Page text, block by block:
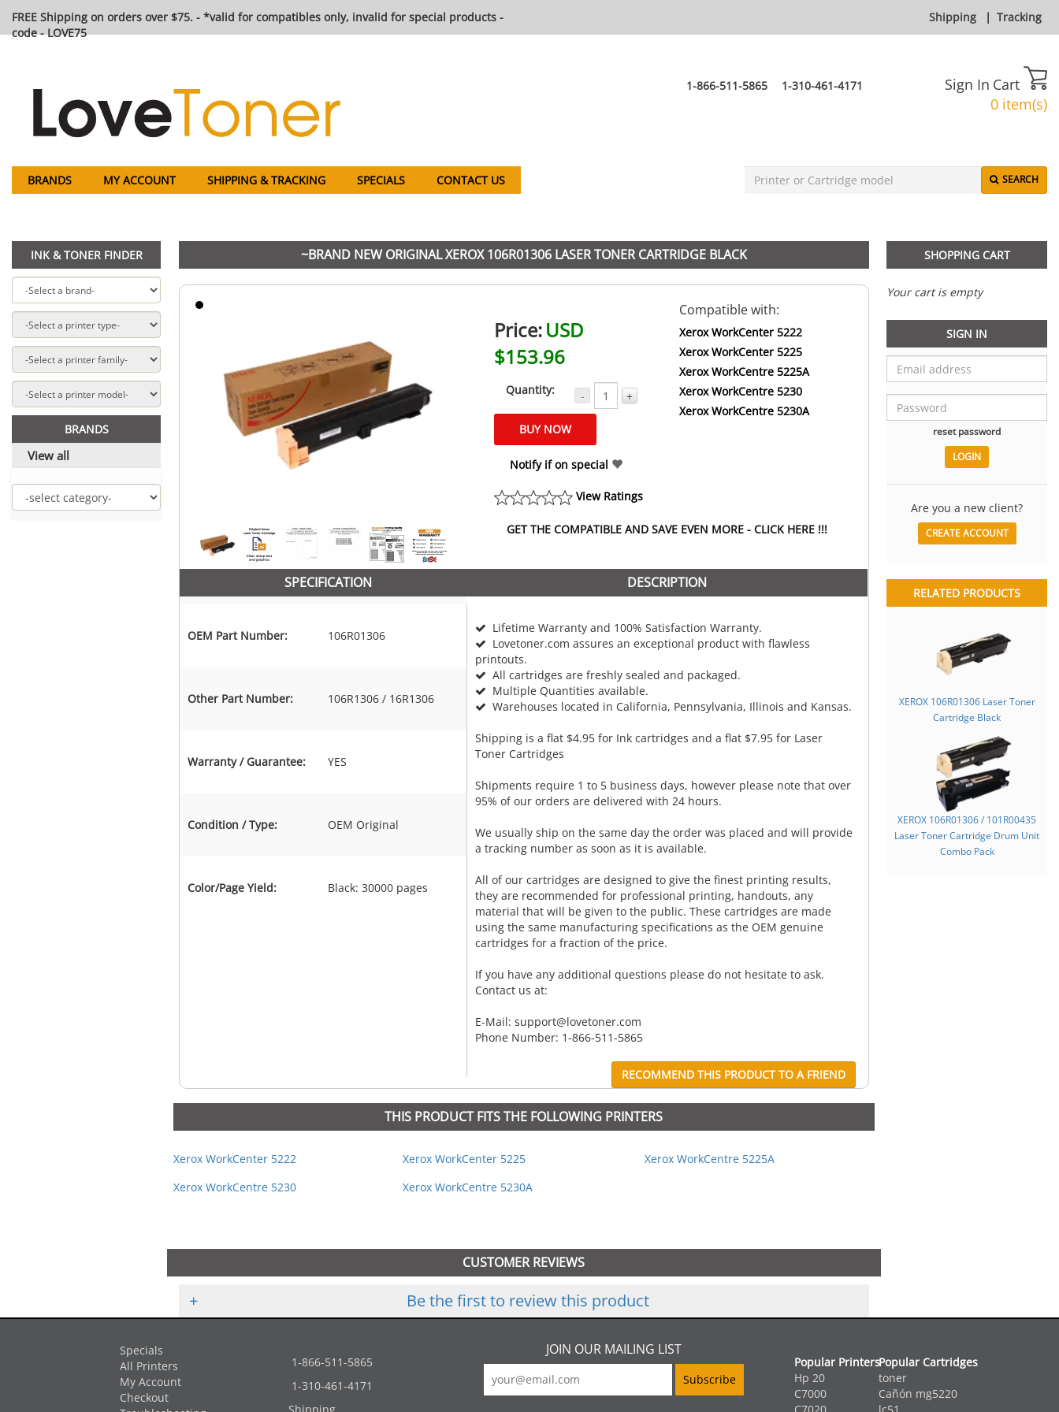
FREE Shipping on orders over $75. - *valid for compatibles only, invalid for special products -
code - LOVE75
Shipping | Tracking
1-866-511-5865 1-310-461-4171 Sign In Cart
0 item(s)
BRANDS MY ACCOUNT SHIPPING & TRACKING SPECIALS CONTACT US SEARCH
INK & TONER FINDER
BRANDS
View all
~BRAND NEW ORIGINAL XEROX 106R01306 LASER TONER CARTRIDGE BLACK
Price:USD
$153.96
Quantity: - +
Notify if on special
View Ratings
Compatible with:
Xerox WorkCenter 5222
Xerox WorkCenter 5225
Xerox WorkCentre 5225A
Xerox WorkCentre 5230
Xerox WorkCentre 5230A
GET THE COMPATIBLE AND SAVE EVEN MORE - CLICK HERE !!!
SPECIFICATION
OEM Part Number: 106R01306
Other Part Number: 106R1306 / 16R1306
Warranty / Guarantee: YES
Condition / Type: OEM Original
Color/Page Yield: Black: 30000 pages
DESCRIPTION
Lifetime Warranty and 100% Satisfaction Warranty.
Lovetoner.com assures an exceptional product with flawless
printouts.
All cartridges are freshly sealed and packaged.
Multiple Quantities available.
Warehouses located in California, Pennsylvania, Illinois and Kansas.
Shipping is a flat $4.95 for Ink cartridges and a flat $7.95 for Laser
Toner Cartridges
Shipments require 1 to 5 business days, however please note that over
95% of our orders are delivered with 24 hours.
We usually ship on the same day the order was placed and will provide
a tracking number as soon as it is available.
All of our cartridges are designed to give the finest printing results,
they are recommended for professional printing, handouts, any
material that will be given to the public. These cartridges are made
using the same manufacturing specifications as the OEM genuine
cartridges for a fraction of the price.
If you have any additional questions please do not hesitate to ask.
Contact us at:
E-Mail: support@lovetoner.com
Phone Number: 1-866-511-5865
RECOMMEND THIS PRODUCT TO A FRIEND
THIS PRODUCT FITS THE FOLLOWING PRINTERS
Xerox WorkCenter 5222 Xerox WorkCenter 5225
Xerox WorkCentre 5225A
Xerox WorkCentre 5230
Xerox WorkCentre 5230A
CUSTOMER REVIEWS
+ Be the first to review this product
SHOPPING CART
Your cart is empty
SIGN IN
reset password
Are you a new client?
CREATE ACCOUNT
RELATED PRODUCTS
XEROX 106R01306 Laser Toner
Cartridge Black
XEROX 106R01306 / 101R00435
Laser Toner Cartridge Drum Unit
Combo Pack
Specials
All Printers
My Account
Checkout
1-866-511-5865
1-310-461-4171
JOIN OUR MAILING LIST
Popular Printers
Hp 20
C7000
Popular Cartridges
toner
Cañón mg5220